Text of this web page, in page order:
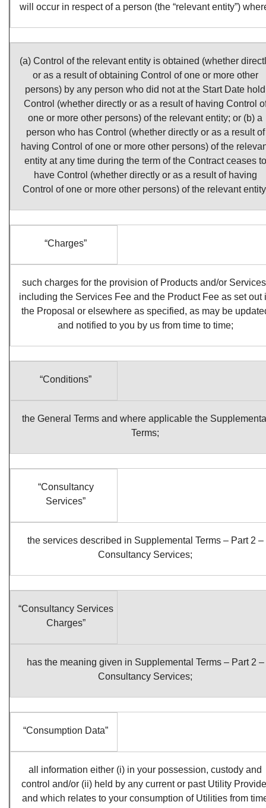
will occur in respect of a person (the “relevant entity”)
(a) Control of the relevant entity is obtained (whether
or as a result of obtaining Control of one or more other
persons) by any person who did not at the Start Date hold
Control (whether directly or as a result of having Control
one or more other persons) of the relevant entity; or (b) a
person who has Control (whether directly or as a result of
having Control of one or more other persons) of the
entity at any time during the term of the Contract ceases to
have Control (whether directly or as a result of having
Control of one or more other persons) of the relevant
“Charges”
such charges for the provision of Products and/or
including the Services Fee and the Product Fee as set out
the Proposal or elsewhere as specified, as may be
and notified to you by us from time to time;
“Conditions”
the General Terms and where applicable the
Terms;
“Consultancy
Services”
the services described in Supplemental Terms – Part 2 –
Consultancy Services;
“Consultancy Services
Charges”
has the meaning given in Supplemental Terms – Part 2 –
Consultancy Services;
“Consumption Data”
all information either (i) in your possession, custody and
control and/or (ii) held by any current or past Utility
and which relates to your consumption of Utilities from